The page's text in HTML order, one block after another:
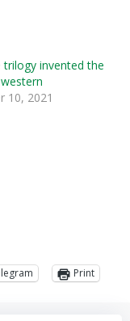
invented the
10, 2021
Print